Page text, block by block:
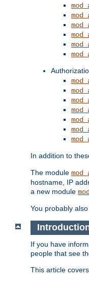
In addition to
The module
hostname, IP
a new module
You probably
If you have
people that see
This article